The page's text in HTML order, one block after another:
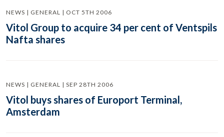
NEWS | GENERAL | OCT 5TH 2006
Vitol Group to acquire 34 per cent of Ventspils
Nafta shares
NEWS | GENERAL | SEP 28TH 2006
Vitol buys shares of Europort Terminal,
Amsterdam